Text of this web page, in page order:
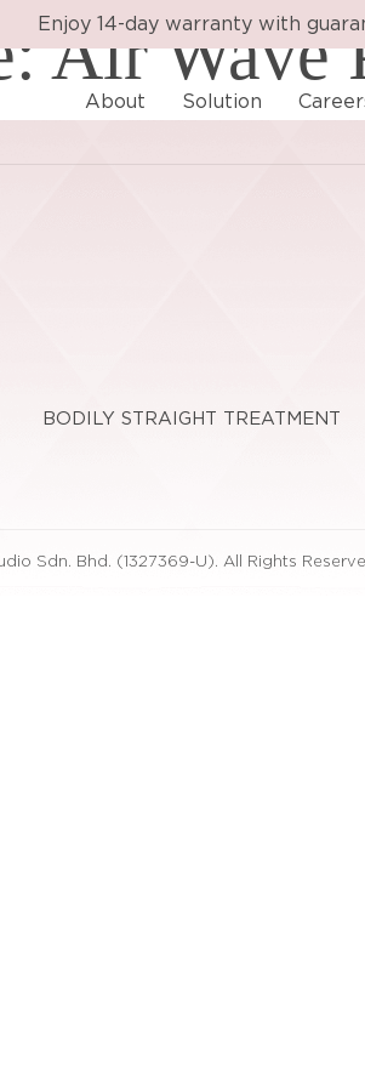
Enjoy 14-day warranty with
About Solution
Air Wave
BODILY STRAIGHT TREATMENT
Sdn. Bhd. (1327369-U). All Rights